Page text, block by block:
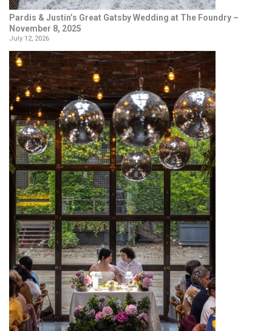
Pardis & Justin’s Great Gatsby Wedding at The Foundry –
November 8, 2025
July 12, 2026